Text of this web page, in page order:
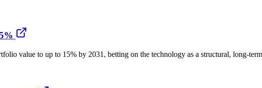
value to up to 15% by 2031, betting on the technology as a structural, long-